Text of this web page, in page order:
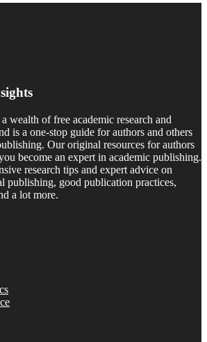
wealth of free academic research and
is a one-stop guide for authors and others
Our original resources for authors
become an expert in academic publishing.
research tips and expert advice on
publishing, good publication practices,
a lot more.